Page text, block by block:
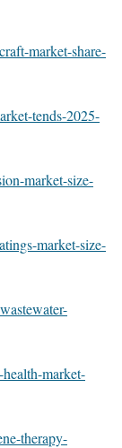
market-share-
tends-2025-
market-size-
market-size-
market-
therapy-